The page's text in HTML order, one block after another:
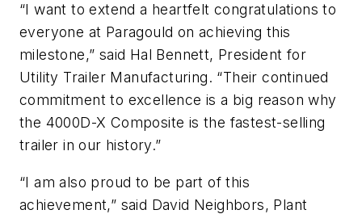
“I want to extend a heartfelt congratulations to
everyone at Paragould on achieving this
milestone,” said Hal Bennett, President for
Utility Trailer Manufacturing. “Their continued
commitment to excellence is a big reason why
the 4000D-X Composite is the fastest-selling
trailer in our history.”
“I am also proud to be part of this
achievement,” said David Neighbors, Plant